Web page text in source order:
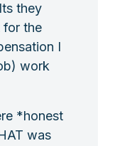
they
for the
I
work
*honest
was